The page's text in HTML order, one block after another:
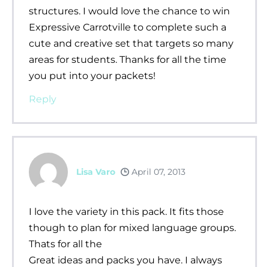
structures. I would love the chance to win
Expressive Carrotville to complete such a
cute and creative set that targets so many
areas for students. Thanks for all the time
you put into your packets!
Reply
Lisa Varo April 07, 2013
I love the variety in this pack. It fits those
though to plan for mixed language groups.
Thats for all the
Great ideas and packs you have. I always